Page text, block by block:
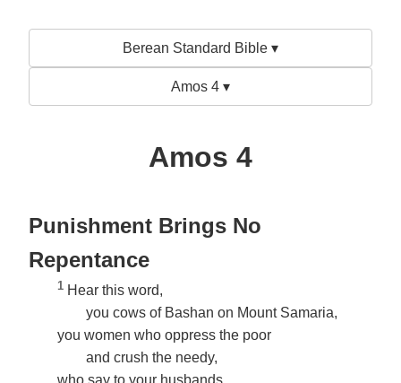
Berean Standard Bible ▾
Amos 4 ▾
Amos 4
Punishment Brings No
Repentance
1 Hear this word,
you cows of Bashan on Mount Samaria,
you women who oppress the poor
and crush the needy,